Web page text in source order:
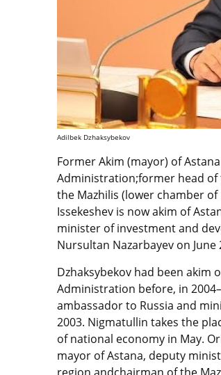
Adilbek Dzhaksybekov
Former Akim (mayor) of
Administration;former head
the Mazhilis (lower chamber
Issekeshev is now akim of
minister of investment and
Nursultan Nazarbayev on June
Dzhaksybekov had been akim
Administration before, in
ambassador to Russia and
2003. Nigmatullin takes the
of national economy in May.
mayor of Astana, deputy
region andchairman of the